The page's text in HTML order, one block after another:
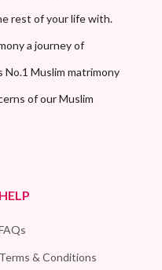
rest of your life with.
a journey of
No.1 Muslim matrimony
of our Muslim
HELP
Terms & Conditions